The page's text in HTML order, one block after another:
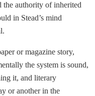
the authority of inherited
in Stead’s mind
or magazine story,
the system is sound,
it, and literary
or another in the